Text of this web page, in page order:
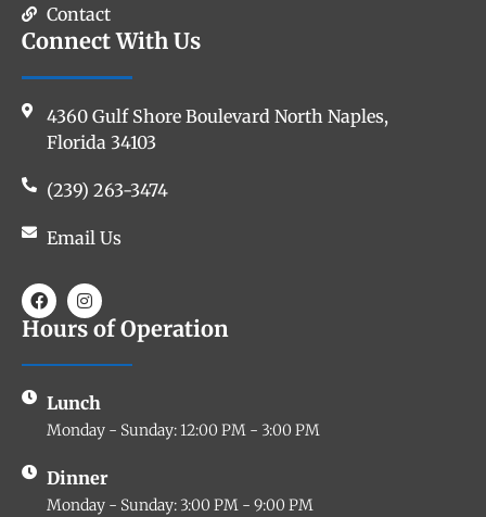
Contact
Connect With Us
4360 Gulf Shore Boulevard North Naples,
Florida 34103
(239) 263-3474
Email Us
Hours of Operation
Lunch
Monday - Sunday: 12:00 PM - 3:00 PM
Dinner
Monday - Sunday: 3:00 PM - 9:00 PM